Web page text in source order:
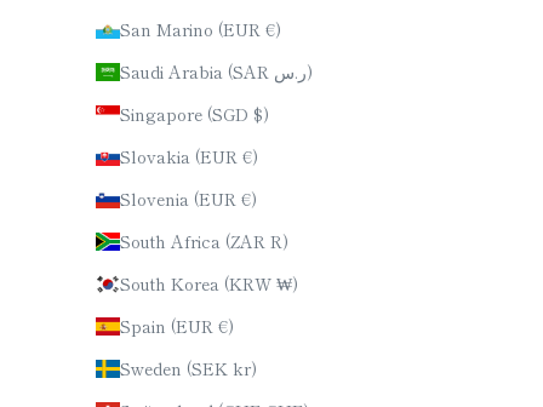
San Marino (EUR €)
Saudi Arabia (SAR ر.س)
Singapore (SGD $)
Slovakia (EUR €)
Slovenia (EUR €)
South Africa (ZAR R)
South Korea (KRW ₩)
Spain (EUR €)
Sweden (SEK kr)